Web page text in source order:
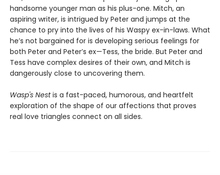
handsome younger man as his plus-one. Mitch, an
aspiring writer, is intrigued by Peter and jumps at the
chance to pry into the lives of his Waspy ex-in-laws. What
he’s not bargained for is developing serious feelings for
both Peter and Peter’s ex—Tess, the bride. But Peter and
Tess have complex desires of their own, and Mitch is
dangerously close to uncovering them.
Wasp's Nestis a fast-paced, humorous, and heartfelt
exploration of the shape of our affections that proves
real love triangles connect on all sides.